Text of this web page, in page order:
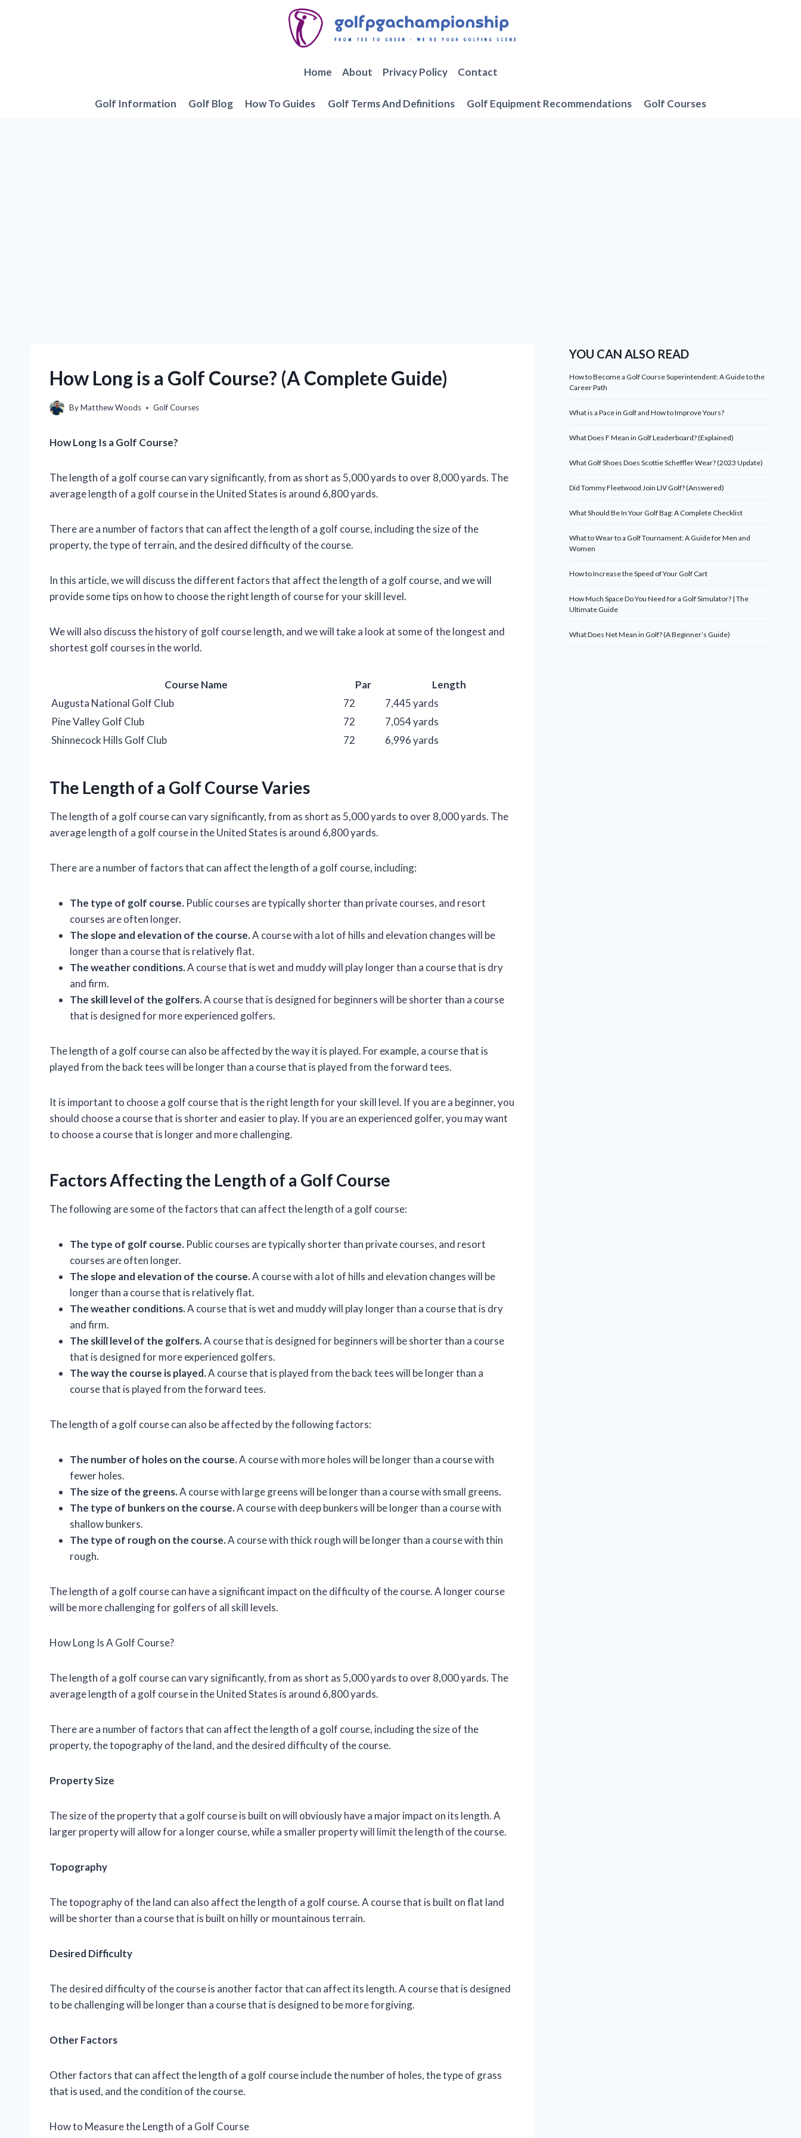
Home About Privacy Policy Contact
Golf Information Golf Blog How To Guides Golf Terms And Definitions Golf Equipment Recommendations Golf Courses
How Long is a Golf Course? (A Complete Guide)
ByMatthew Woods Golf Courses
How Long Is a Golf Course?
The length of a golf course can vary significantly, from as short as 5,000 yards to over 8,000 yards. The
average length of a golf course in the United States is around 6,800 yards.
There are a number of factors that can affect the length of a golf course, including the size of the
property, the type of terrain, and the desired difficulty of the course.
In this article, we will discuss the different factors that affect the length of a golf course, and we will
provide some tips on how to choose the right length of course for your skill level.
We will also discuss the history of golf course length, and we will take a look at some of the longest and
shortest golf courses in the world.
Course Name Par
Length
Augusta National Golf Club
72
7,445 yards
Pine Valley Golf Club
72
7,054 yards
Shinnecock Hills Golf Club
72 6,996 yards
The Length of a Golf Course Varies
The length of a golf course can vary significantly, from as short as 5,000 yards to over 8,000 yards. The
average length of a golf course in the United States is around 6,800 yards.
There are a number of factors that can affect the length of a golf course, including:
The type of golf course. Public courses are typically shorter than private courses, and resort
courses are often longer.
The slope and elevation of the course.A course with a lot of hills and elevation changes will be
longer than a course that is relatively flat.
The weather conditions.A course that is wet and muddy will play longer than a course that is dry
and firm.
The skill level of the golfers.A course that is designed for beginners will be shorter than a course
that is designed for more experienced golfers.
The length of a golf course can also be affected by the way it is played. For example, a course that is
played from the back tees will be longer than a course that is played from the forward tees.
It is important to choose a golf course that is the right length for your skill level. If you are a beginner, you
should choose a course that is shorter and easier to play. If you are an experienced golfer, you may want
to choose a course that is longer and more challenging.
Factors Affecting the Length of a Golf Course
The following are some of the factors that can affect the length of a golf course:
The type of golf course. Public courses are typically shorter than private courses, and resort
courses are often longer.
The slope and elevation of the course.A course with a lot of hills and elevation changes will be
longer than a course that is relatively flat.
The weather conditions.A course that is wet and muddy will play longer than a course that is dry
and firm.
The skill level of the golfers.A course that is designed for beginners will be shorter than a course
that is designed for more experienced golfers.
The way the course is played.A course that is played from the back tees will be longer than a
course that is played from the forward tees.
The length of a golf course can also be affected by the following factors:
The number of holes on the course.A course with more holes will be longer than a course with
fewer holes.
The size of the greens.A course with large greens will be longer than a course with small greens.
The type of bunkers on the course.A course with deep bunkers will be longer than a course with
shallow bunkers.
The type of rough on the course.A course with thick rough will be longer than a course with thin
rough.
The length of a golf course can have a significant impact on the difficulty of the course. A longer course
will be more challenging for golfers of all skill levels.
How Long Is A Golf Course?
The length of a golf course can vary significantly, from as short as 5,000 yards to over 8,000 yards. The
average length of a golf course in the United States is around 6,800 yards.
There are a number of factors that can affect the length of a golf course, including the size of the
property, the topography of the land, and the desired difficulty of the course.
Property Size
The size of the property that a golf course is built on will obviously have a major impact on its length. A
larger property will allow for a longer course, while a smaller property will limit the length of the course.
Topography
The topography of the land can also affect the length of a golf course. A course that is built on flat land
will be shorter than a course that is built on hilly or mountainous terrain.
Desired Difficulty
The desired difficulty of the course is another factor that can affect its length. A course that is designed
to be challenging will be longer than a course that is designed to be more forgiving.
Other Factors
Other factors that can affect the length of a golf course include the number of holes, the type of grass
that is used, and the condition of the course.
How to Measure the Length of a Golf Course
YOU CAN ALSO READ
How to Become a Golf Course Superintendent: A Guide to the
Career Path
What is a Pace in Golf and How to Improve Yours?
What Does F Mean in Golf Leaderboard? (Explained)
What Golf Shoes Does Scottie Scheffler Wear? (2023 Update)
Did Tommy Fleetwood Join LIV Golf? (Answered)
What Should Be In Your Golf Bag: A Complete Checklist
What to Wear to a Golf Tournament: A Guide for Men and
Women
How to Increase the Speed of Your Golf Cart
How Much Space Do You Need for a Golf Simulator? | The
Ultimate Guide
What Does Net Mean in Golf? (A Beginner’s Guide)